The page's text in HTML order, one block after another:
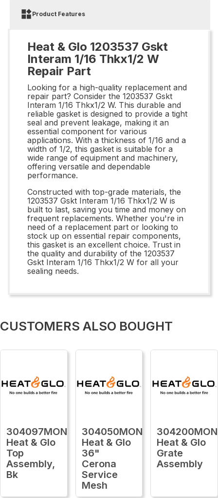
Product Features
Heat & Glo 1203537 Gskt
Interam 1/16 Thkx1/2 W
Repair Part
Looking for a high-quality replacement and
repair part? Consider the 1203537 Gskt
Interam 1/16 Thkx1/2 W. This durable and
reliable gasket is designed to provide a tight
seal and prevent leakage, making it an
essential component for various
applications. With a thickness of 1/16 and a
width of 1/2, this gasket is suitable for a
wide range of equipment and machinery,
offering versatile and dependable
performance.
Constructed with top-grade materials, the
1203537 Gskt Interam 1/16 Thkx1/2 W is
built to last, saving you time and money on
frequent replacements. Whether you're in
need of a replacement part or looking to
stock up on essential repair components,
this gasket is an excellent choice. Trust in
the quality and durability of the 1203537
Gskt Interam 1/16 Thkx1/2 W for all your
sealing needs.
CUSTOMERS ALSO BOUGHT
304097MON
Heat & Glo
Top
Assembly,
Bk
304050MON
Heat & Glo
36"
Cerona
Service
Mesh
304200MON
Heat & Glo
Grate
Assembly